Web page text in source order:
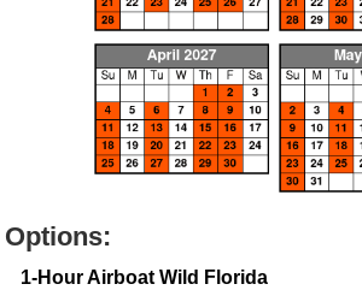
Options:
1-Hour Airboat Wild Florida